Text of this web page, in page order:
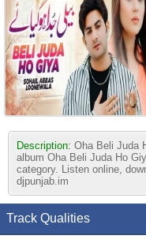
Description: Oha Beli Juda
album Oha Beli Juda Ho
category. Listen online,
djpunjab.im
Track Qualities